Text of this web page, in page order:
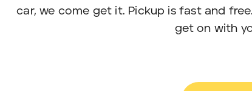
car, we come get it. Pickup is fast and
get on with